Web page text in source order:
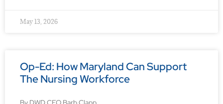
May 13, 2026
Op-Ed: How Maryland Can Support
The Nursing Workforce